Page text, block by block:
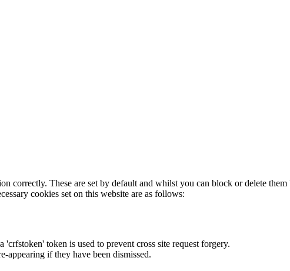
correctly. These are set by default and whilst you can block or delete
cookies set on this website are as follows:
token is used to prevent cross site request forgery.
appearing if they have been dismissed.